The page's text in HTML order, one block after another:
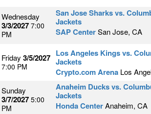
Wednesday
3/3/2027 7:00
PM
San Jose Sharks vs.
Jackets
SAP CenterSan Jose, CA
Friday 3/5/2027
7:00 PM
Los Angeles Kings vs.
Jackets
Crypto.com Arena Los
Sunday
3/7/2027 5:00
PM
Anaheim Ducks vs.
Jackets
Honda CenterAnaheim, CA